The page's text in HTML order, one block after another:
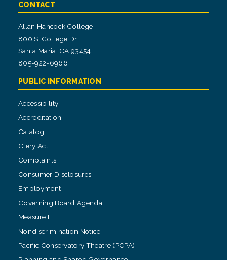
CONTACT
Allan Hancock College
800 S. College Dr.
Santa Maria, CA 93454
805-922-6966
PUBLIC INFORMATION
Accessibility
Accreditation
Catalog
Clery Act
Complaints
Consumer Disclosures
Employment
Governing Board Agenda
Measure I
Nondiscrimination Notice
Pacific Conservatory Theatre (PCPA)